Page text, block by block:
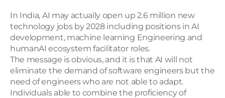
In India, AI may actually open up 2.6 million new
technology jobs by 2028 including positions in AI
development, machine learning Engineering and
humanAI ecosystem facilitator roles.
The message is obvious, and it is that AI will not
eliminate the demand of software engineers but the
need of engineers who are not able to adapt.
Individuals able to combine the proficiency of